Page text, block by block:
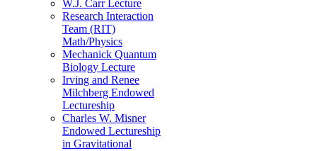
W.J. Carr Lecture
Research Interaction
Team (RIT)
Math/Physics
Mechanick Quantum
Biology Lecture
Irving and Renee
Milchberg Endowed
Lectureship
Charles W. Misner
Endowed Lectureship
in Gravitational